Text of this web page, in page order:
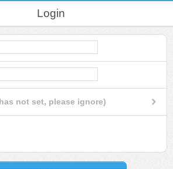
Login
not set, please ignore)